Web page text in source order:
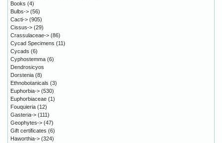
Books (4)
Bulbs-> (56)
Cacti-> (905)
Cissus-> (29)
Crassulaceae-> (86)
Cycad Specimens (11)
Cycads (6)
Cyphostemma (6)
Dendrosicyos
Dorstenia (8)
Ethnobotanicals (3)
Euphorbia-> (530)
Euphorbiaceae (1)
Fouquieria (12)
Gasteria-> (111)
Geophytes-> (47)
Gift certificates (6)
Haworthia-> (324)